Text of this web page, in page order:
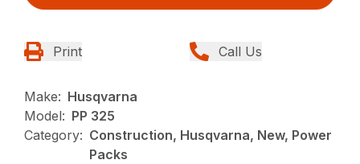
Print Call Us
Make: Husqvarna
Model: PP 325
Category: Construction, Husqvarna, New, Power
Packs